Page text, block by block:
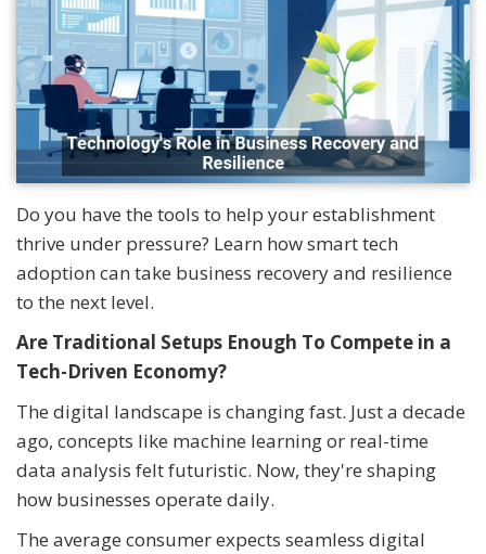
Do you have the tools to help your establishment
thrive under pressure? Learn how smart tech
adoption can take business recovery and resilience
to the next level.
Are Traditional Setups Enough To Compete in a
Tech-Driven Economy?
The digital landscape is changing fast. Just a decade
ago, concepts like machine learning or real-time
data analysis felt futuristic. Now, they're shaping
how businesses operate daily.
The average consumer expects seamless digital